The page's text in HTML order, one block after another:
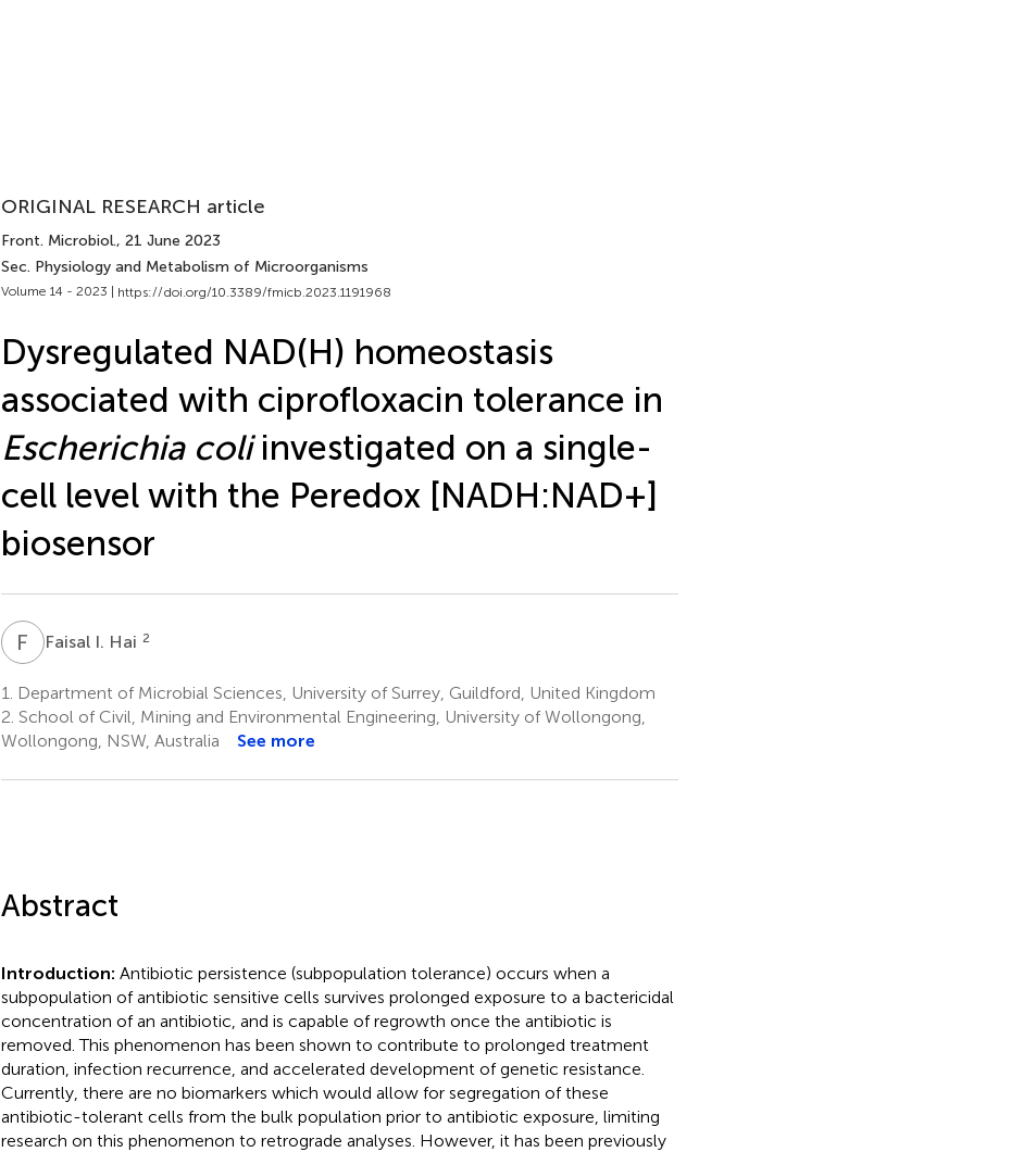
ORIGINAL RESEARCH article
Front. Microbiol., 21 June 2023
Sec. Physiology and Metabolism of Microorganisms
Volume 14 - 2023 | https://doi.org/10.3389/fmicb.2023.1191968
Dysregulated NAD(H) homeostasis
associated with ciprofloxacin tolerance in
Escherichia coliinvestigated on a single-
cell level with the Peredox [NADH:NAD+]
biosensor
F Faisal I. Hai 2
1.
Department of Microbial Sciences, University of Surrey, Guildford, United Kingdom
2. School of Civil, Mining and Environmental Engineering, University of Wollongong,
Wollongong, NSW, Australia
See more
Abstract
Introduction: Antibiotic persistence (subpopulation tolerance) occurs when a
subpopulation of antibiotic sensitive cells survives prolonged exposure to a bactericidal
concentration of an antibiotic, and is capable of regrowth once the antibiotic is
removed. This phenomenon has been shown to contribute to prolonged treatment
duration, infection recurrence, and accelerated development of genetic resistance.
Currently, there are no biomarkers which would allow for segregation of these
antibiotic-tolerant cells from the bulk population prior to antibiotic exposure, limiting
research on this phenomenon to retrograde analyses. However, it has been previously